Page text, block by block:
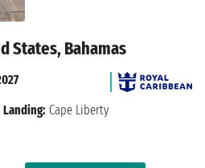
States, Bahamas
Landing: Cape Liberty